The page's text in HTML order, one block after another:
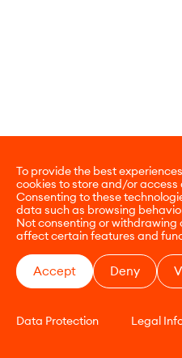
To provide the best
cookies to store and/or access
Consenting to these
data such as browsing
Not consenting or
affect certain features and
Accept Deny
Data Protection Legal